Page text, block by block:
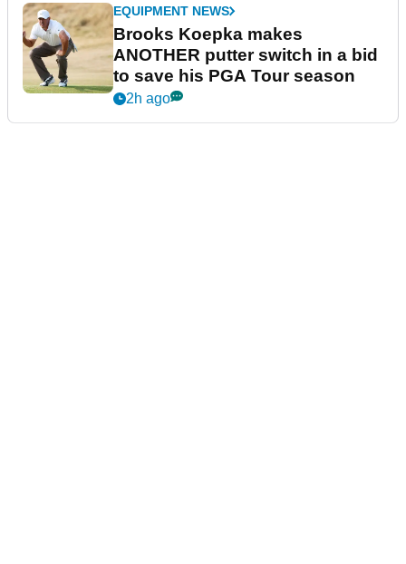
EQUIPMENT NEWS
Brooks Koepka makes
ANOTHER putter switch in a bid
to save his PGA Tour season
2h ago